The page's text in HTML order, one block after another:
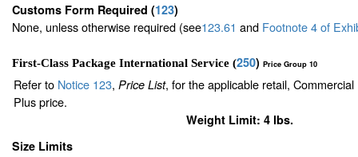
Customs Form Required (123)
None, unless otherwise required (see123.61 and Footnote4of
First-Class Package International Service (250) Price Group 10
Refer to Notice 123, Price List, for the applicable retail,
Plus price.
Weight Limit: 4 lbs.
Size Limits